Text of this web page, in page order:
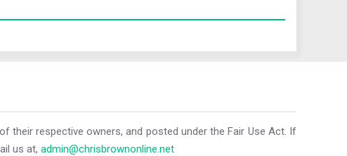
their respective owners, and posted under the Fair Use Act. If
us at, admin@chrisbrownonline.net